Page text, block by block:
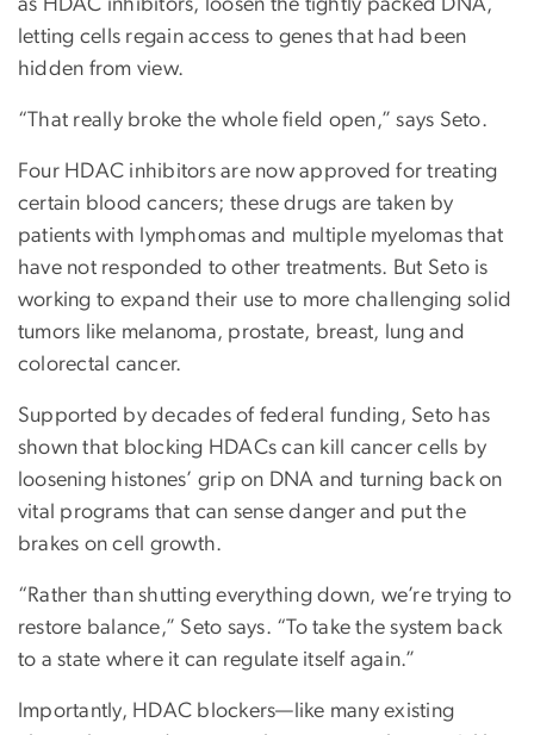
as HDAC inhibitors, loosen the tightly packed DNA,
letting cells regain access to genes that had been
hidden from view.
“That really broke the whole field open,” says Seto.
Four HDAC inhibitors are now approved for treating
certain blood cancers; these drugs are taken by
patients with lymphomas and multiple myelomas that
have not responded to other treatments. But Seto is
working to expand their use to more challenging solid
tumors like melanoma, prostate, breast, lung and
colorectal cancer.
Supported by decades of federal funding, Seto has
shown that blocking HDACs can kill cancer cells by
loosening histones’ grip on DNA and turning back on
vital programs that can sense danger and put the
brakes on cell growth.
“Rather than shutting everything down, we’re trying to
restore balance,” Seto says. “To take the system back
to a state where it can regulate itself again.”
Importantly, HDAC blockers—like many existing